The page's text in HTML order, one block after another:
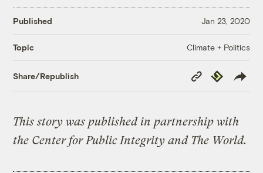
Published Jan 23, 2020
Topic Climate + Politics
Share/Republish
Copy
Link
Republish
This story was published in partnership with
the Center for Public Integrity and The World.